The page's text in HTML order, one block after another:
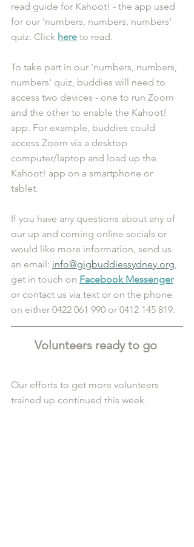
read guide for Kahoot! - the app used
for our 'numbers, numbers, numbers'
quiz. Click here to read.
To take part in our 'numbers, numbers,
numbers' quiz, buddies will need to
access two devices - one to run Zoom
and the other to enable the Kahoot!
app. For example, buddies could
access Zoom via a desktop
computer/laptop and load up the
Kahoot! app on a smartphone or
tablet.
If you have any questions about any of
our up and coming online socials or
would like more information, send us
an email: info@gigbuddiessydney.org,
get in touch on Facebook Messenger
or contact us via text or on the phone
on either 0422 061 990 or 0412 145 819.
Volunteers ready to go
Our efforts to get more volunteers
trained up continued this week.